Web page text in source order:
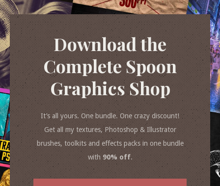
Download the
Complete Spoon
Graphics Shop
It’s all yours. One bundle. One crazy discount!
Get all my textures, Photoshop & Illustrator
brushes, toolkits and effects packs in one bundle
with 90% off.